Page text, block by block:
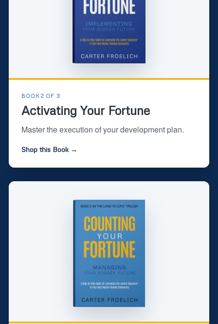
BOOK 2 OF 3
Activating Your Fortune
Master the execution of your development plan.
Shop this Book →